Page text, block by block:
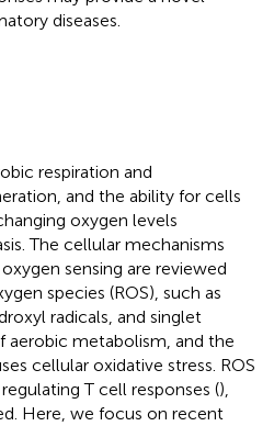
diseases.
respiration and
and the ability for cells
oxygen levels
The cellular mechanisms
sensing are reviewed
species (ROS), such as
radicals, and singlet
aerobic metabolism, and the
cellular oxidative stress. ROS
T cell responses (),
Here, we focus on recent